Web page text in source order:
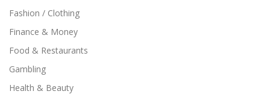
Fashion / Clothing
Finance & Money
Food & Restaurants
Gambling
Health & Beauty